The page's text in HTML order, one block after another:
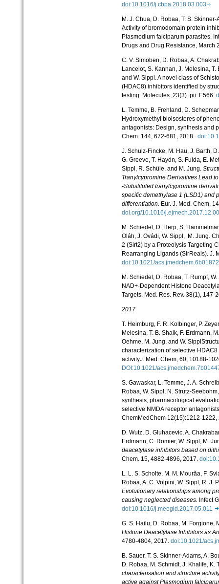
doi:10.1016/j.cbpa.2018.03.003
M. J. Chua, D. Robaa, T. S.
Activity of bromodomain protein
Plasmodium falciparum parasites.
Drugs and Drug Resistance, March
C. V. Simoben, D. Robaa, A.
Lancelot, S. Kannan, J. Melesina,
and W. Sippl. A novel class of
(HDAC8) inhibitors identified by
testing. Molecules ;23(3). pii: E566.
L. Temme, B. Frehland, D.
Hydroxymethyl bioisosteres of
antagonists: Design, synthesis and
Chem. 144, 672-681, 2018.
J. Schulz-Fincke, M. Hau, J. Barth,
G. Greeve, T. Haydn, S. Fulda, E.
Sippl, R. Schüle, and M. Jung.
Tranylcypromine Derivatives Lead
-Substituted tranylcypromine
specific demethylase 1 (LSD1) and
differentiation. Eur. J. Med. Chem.
doi.org/10.1016/
M. Schiedel, D. Herp, S.
Oláh, J. Ovádi, W. Sippl, M. Jung.
2 (Sirt2) by a Proteolysis Targeting
Rearranging Ligands (SirReals). J.
doi:10.1021/
M. Schiedel, D. Robaa, T. Rumpf,
NAD+-Dependent Histone
Targets. Med. Res. Rev. 38(1), 147-
2017
T. Heimburg, F. R. Kolbinger, P.
Melesina, T. B. Shaik, F. Erdmann,
Oehme, M. Jung, and W.
characterization of selective
activityJ. Med. Chem, 60, 10188-
DOI:10.1021/
S. Gawaskar, L. Temme, J. A.
Robaa, W. Sippl, N. Strutz-
synthesis, pharmacological
selective NMDA receptor
ChemMedChem 12(15):1212-1222,
D. Wutz, D. Gluhacevic, A.
Erdmann, C. Romier, W. Sippl, M.
deacetylase inhibitors based on
Chem. 15, 4882-4896, 2017.
L. L. S. Scholte, M. M. Mourãa, F.
Robaa, A. C. Volpini, W. Sippl, R. J.
Evolutionary relationships among
causing neglected diseases. Infect
doi:10.1016/j.meegid.2017.05.011
G. S. Hailu, D. Robaa, M. Forgione,
Histone Deacetylase Inhibitors as
4780-4804, 2017. doi:10.1021/
B. Sauer, T. S. Skinner-Adams, A.
D. Robaa, M. Schmidt, J. Khalife, K.
characterisation and structure
active against Plasmodium